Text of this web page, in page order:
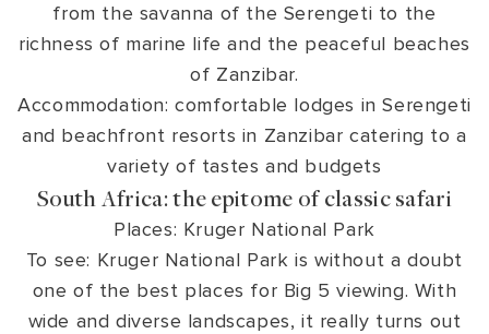
from the savanna of the Serengeti to the
richness of marine life and the peaceful beaches
of Zanzibar.
Accommodation: comfortable lodges in Serengeti
and beachfront resorts in Zanzibar catering to a
variety of tastes and budgets
South Africa: the epitome of classic safari
Places: Kruger National Park
To see: Kruger National Park is without a doubt
one of the best places for Big 5 viewing. With
wide and diverse landscapes, it really turns out